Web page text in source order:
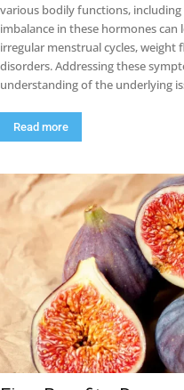
various bodily functions,
imbalance in these hormones
irregular menstrual cycles,
disorders. Addressing these
understanding of the underlying
Read more